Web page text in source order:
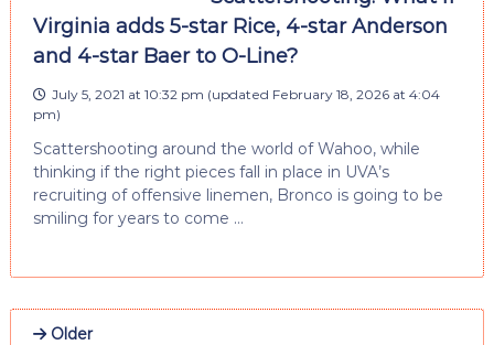
Virginia adds 5-star Rice, 4-star Anderson
and 4-star Baer to O-Line?
July 5, 2021 at 10:32 pm (updated February 18, 2026 at 4:04
pm)
Scattershooting around the world of Wahoo, while
thinking if the right pieces fall in place in UVA’s
recruiting of offensive linemen, Bronco is going to be
smiling for years to come …
Older